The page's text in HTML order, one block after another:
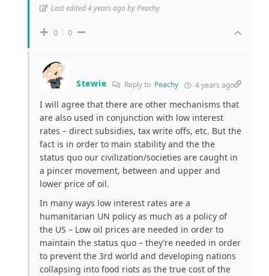
Last edited 4 years ago by Peachy
0 0
Stewie Reply to Peachy 4 years ago
I will agree that there are other mechanisms that
are also used in conjunction with low interest
rates – direct subsidies, tax write offs, etc. But the
fact is in order to main stability and the the
status quo our civilization/societies are caught in
a pincer movement, between and upper and
lower price of oil.
In many ways low interest rates are a
humanitarian UN policy as much as a policy of
the US – Low oil prices are needed in order to
maintain the status quo – they’re needed in order
to prevent the 3rd world and developing nations
collapsing into food riots as the true cost of the